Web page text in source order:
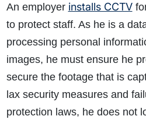
An employer installs CCTV
to protect staff. As he is a
processing personal
images, he must ensure he
secure the footage that is
lax security measures and
protection laws, he does not